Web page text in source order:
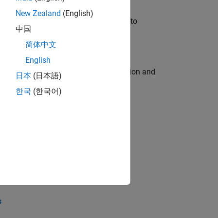
will apply your embedded expertise to
engine for multi-core simulation and
the core technology that enables
New Zealand (English)
中国
简体中文
English
日本 (日本語)
한국 (한국어)